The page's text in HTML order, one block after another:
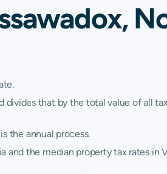
divides that by the total value of all
the annual process.
the median property tax rates in